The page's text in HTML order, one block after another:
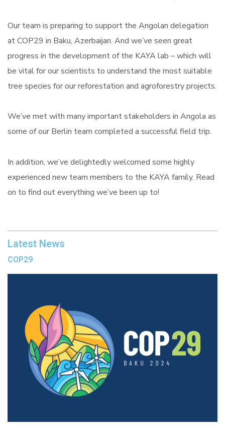
Our team is preparing to support the Angolan delegation
at COP29 in Baku, Azerbaijan. And we’ve seen great
progress in the development of the KAYA lab – which will
be vital for our scientists to understand the most suitable
tree species for our reforestation and agroforestry projects.
We’ve met with many important stakeholders in Angola as
some of our Berlin team completed a successful field trip.
In addition, we’ve delightedly welcomed some highly
experienced new team members to the KAYA family. Read
on to find out everything we’ve been up to!
Latest News
COP29